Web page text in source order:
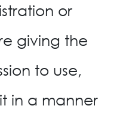
or
giving the
to use,
in a manner